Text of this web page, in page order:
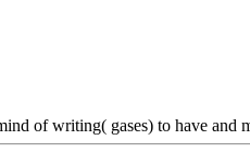
of writing( gases) to have and